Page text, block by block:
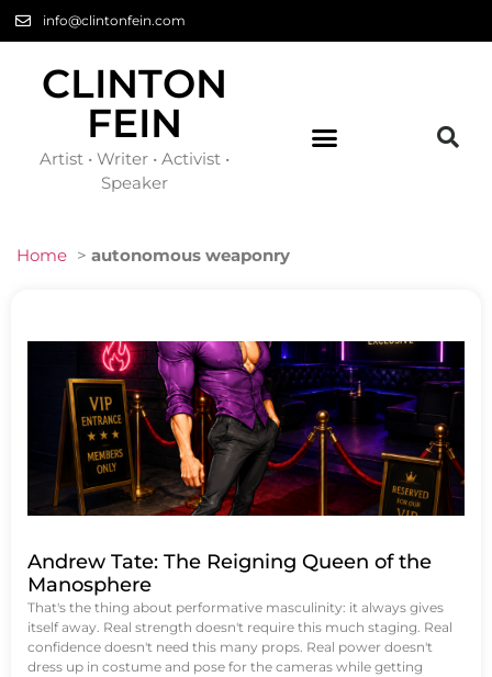
info@clintonfein.com
CLINTON
FEIN
Artist • Writer • Activist •
Speaker
Home > autonomous weaponry
Andrew Tate: The Reigning Queen of the
Manosphere
That's the thing about performative masculinity: it always gives
itself away. Real strength doesn't require this much staging. Real
confidence doesn't need this many props. Real power doesn't
dress up in costume and pose for the cameras while getting